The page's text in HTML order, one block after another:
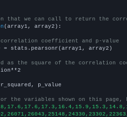
that we can call to return the
(array1, array2):
correlation coefficient and p-value
= stats.pearsonr(array1, array2)
as the square of the correlation
p_value
the variables shown on this page,